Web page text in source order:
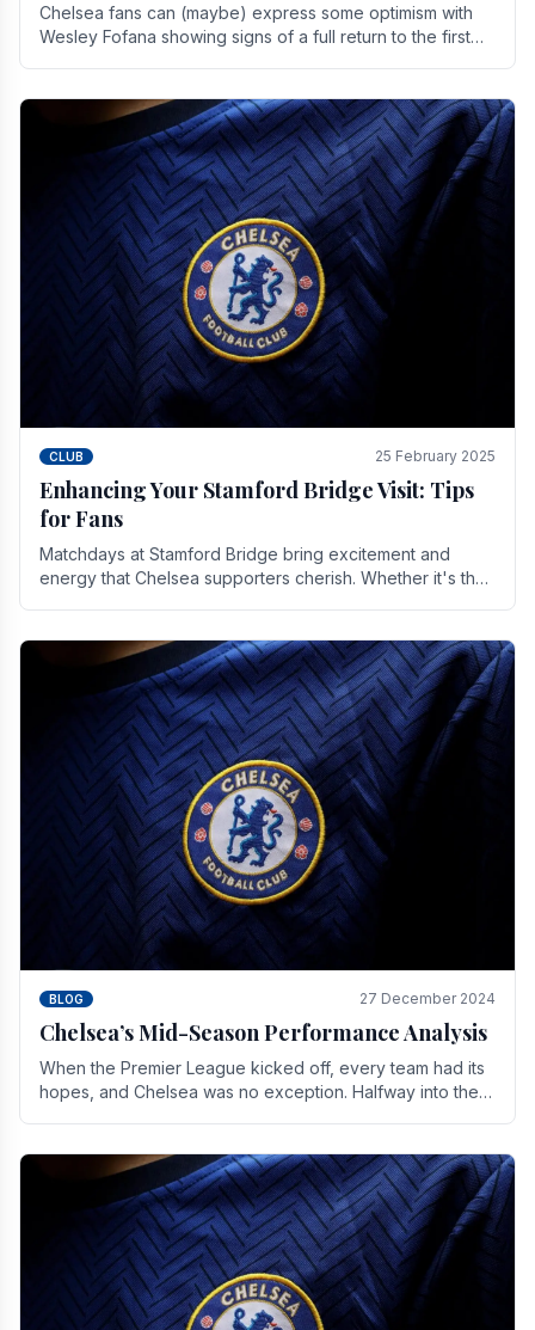
Chelsea fans can (maybe) express some optimism with
Wesley Fofana showing signs of a full return to the first
CLUB 25 February 2025
Enhancing Your Stamford Bridge Visit: Tips
for Fans
Matchdays at Stamford Bridge bring excitement and
energy that Chelsea supporters cherish. Whether it's the
BLOG 27 December 2024
Chelsea’s Mid-Season Performance Analysis
When the Premier League kicked off, every team had its
hopes, and Chelsea was no exception. Halfway into the